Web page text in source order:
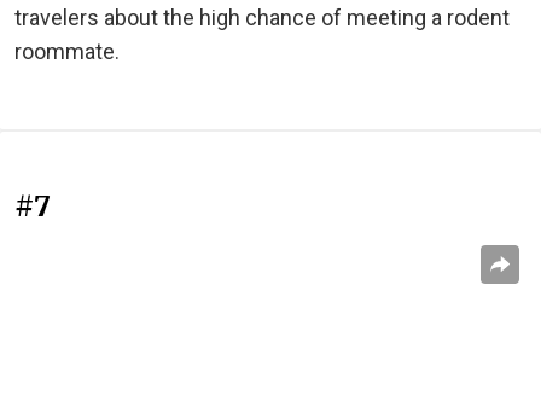
travelers about the high chance of meeting a rodent
roommate.
#7